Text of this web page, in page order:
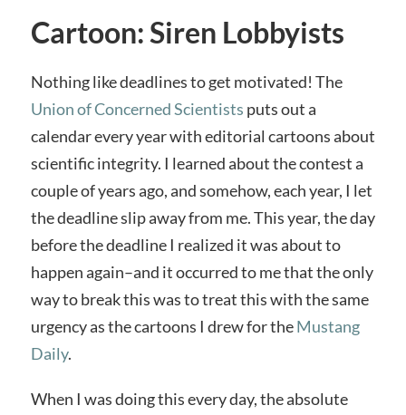
Cartoon: Siren Lobbyists
Nothing like deadlines to get motivated! The
Union of Concerned Scientists puts out a
calendar every year with editorial cartoons about
scientific integrity. I learned about the contest a
couple of years ago, and somehow, each year, I let
the deadline slip away from me. This year, the day
before the deadline I realized it was about to
happen again–and it occurred to me that the only
way to break this was to treat this with the same
urgency as the cartoons I drew for theMustang
Daily.
When I was doing this every day, the absolute